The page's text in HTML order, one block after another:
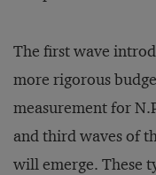
The first wave
more rigorous
measurement for
and third waves of
will emerge. These